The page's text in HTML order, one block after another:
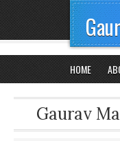
HOME
Gaurav